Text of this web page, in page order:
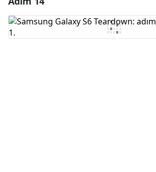
Yorum Ekle